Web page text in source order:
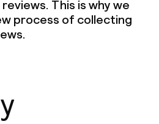
This is why we
process of collecting